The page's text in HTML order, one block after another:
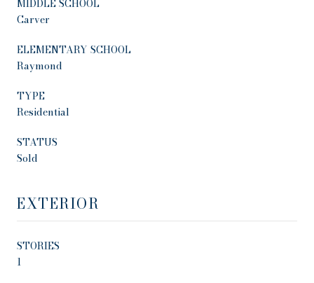
MIDDLE SCHOOL
Carver
ELEMENTARY SCHOOL
Raymond
TYPE
Residential
STATUS
Sold
EXTERIOR
STORIES
1